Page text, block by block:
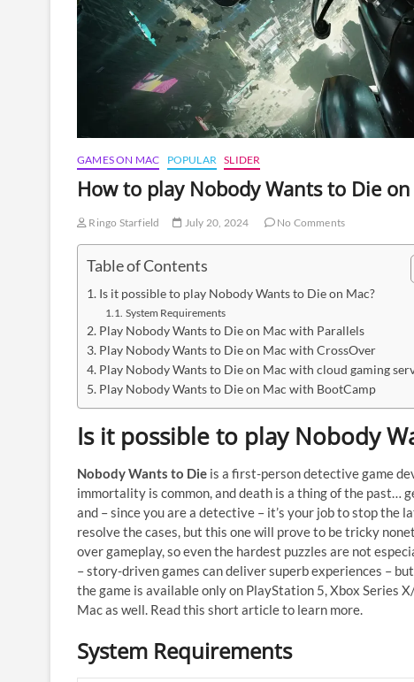
GAMES ON MAC POPULAR SLIDER
How to play Nobody Wants to Die
Ringo Starfield July 20, 2024 No Comments
Table of Contents
Is it possible to play Nobody Wants to Die on Mac?
System Requirements
Play Nobody Wants to Die on Mac with Parallels
Play Nobody Wants to Die on Mac with CrossOver
Play Nobody Wants to Die on Mac with cloud gaming
Play Nobody Wants to Die on Mac with BootCamp
Is it possible to play Nobody
Nobody Wants to Die is a first-person detective game
immortality is common, and death is a thing of the past…
and – since you are a detective – it’s your job to stop
resolve the cases, but this one will prove to be tricky
over gameplay, so even the hardest puzzles are not
– story-driven games can deliver superb experiences –
the game is available only on PlayStation 5, Xbox Series
Mac as well. Read this short article to learn more.
System Requirements